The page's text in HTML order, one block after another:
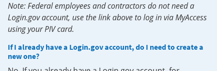
Note: Federal employees and contractors do not need a
Login.gov account, use the link above to log in via MyAccess
using your PIV card.
If I already have a Login.gov account, do I need to create a
new one?